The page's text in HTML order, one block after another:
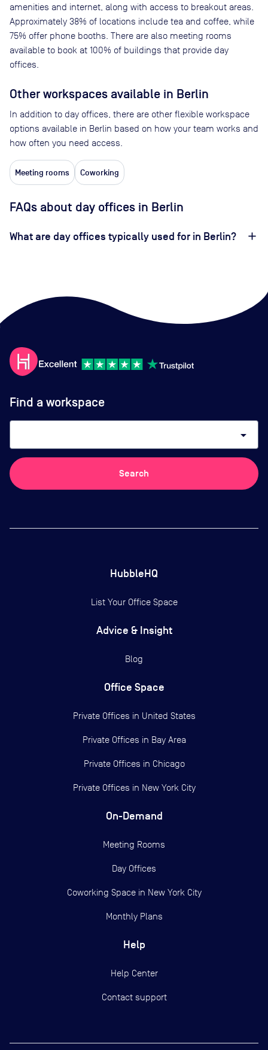
amenities and internet, along with access to breakout areas.
Approximately 38% of locations include tea and coffee, while
75% offer phone booths. There are also meeting rooms
available to book at 100% of buildings that provide day
offices.
Other workspaces available in Berlin
In addition to day offices, there are other flexible workspace
options available in Berlin based on how your team works and
how often you need access.
Meeting rooms Coworking
FAQs about day offices in Berlin
What are day offices typically used for in Berlin?
Find a workspace
arrow_drop_down
Search
HubbleHQ
List Your Office Space
Advice & Insight
Blog
Office Space
Private Offices in United States
Private Offices in Bay Area
Private Offices in Chicago
Private Offices in New York City
On-Demand
Meeting Rooms
Day Offices
Coworking Space in New York City
Monthly Plans
Help
Help Center
Contact support